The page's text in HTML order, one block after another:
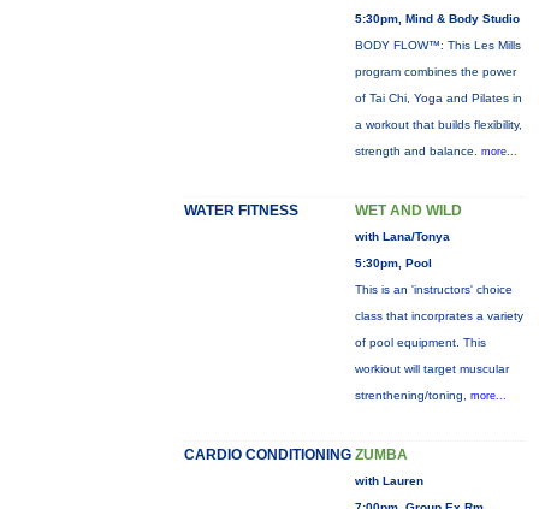
5:30pm, Mind & Body Studio
BODY FLOW™: This Les Mills
program combines the power
of Tai Chi, Yoga and Pilates in
a workout that builds flexibility,
strength and balance. more...
WATER FITNESS WET AND WILD
with Lana/Tonya
5:30pm, Pool
This is an 'instructors' choice
class that incorprates a variety
of pool equipment. This
workiout will target muscular
strenthening/toning, more...
CARDIO CONDITIONING ZUMBA
with Lauren